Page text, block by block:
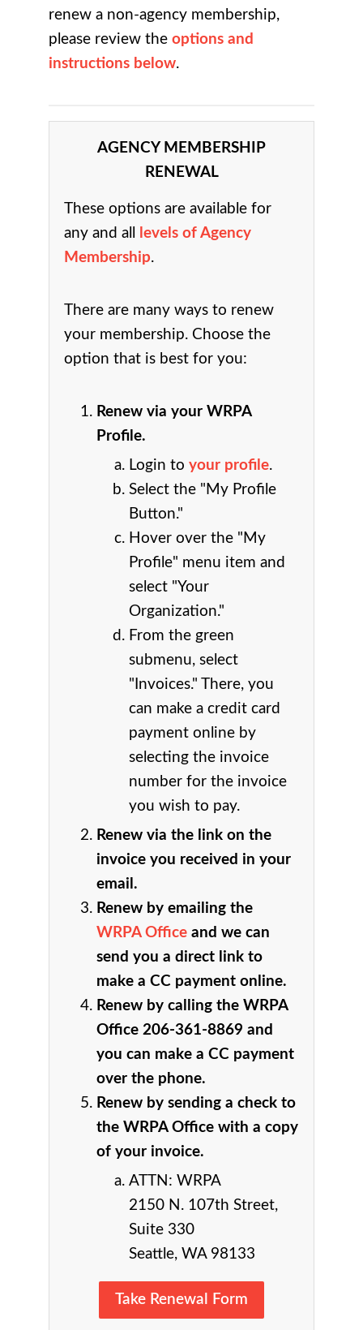
renew a non-agency membership,
please review the options and
instructions below.
AGENCY MEMBERSHIP
RENEWAL
These options are available for
any and all
levels of Agency
Membership.
There are many ways to renew
your membership. Choose the
option that is best for you:
Renew via your WRPA
Profile.
Login to your profile.
Select the "My Profile
Button."
Hover over the "My
Profile" menu item and
select "Your
Organization."
From the green
submenu, select
"Invoices." There, you
can make a credit card
payment online by
selecting the invoice
number for the invoice
you wish to pay.
Renew via the link on the
invoice you received in your
email.
Renew by emailing the
WRPA Office and we can
send you a direct link to
make a CC payment online.
Renew by calling the WRPA
Office 206-361-8869 and
you can make a CC payment
over the phone.
Renew by sending a check to
the WRPA Office with a copy
of your invoice.
ATTN: WRPA
2150 N. 107th Street,
Suite 330
Seattle, WA 98133
Take Renewal Form